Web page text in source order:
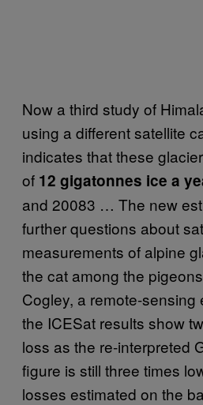
Now a third study of
using a different satellite
indicates that these
of 12 gigatonnes ice a
and 20083 … The new
further questions about
measurements of alpine
the cat among the
Cogley, a remote-
the ICESat results show
loss as the re-interpreted
figure is still three times
losses estimated on the